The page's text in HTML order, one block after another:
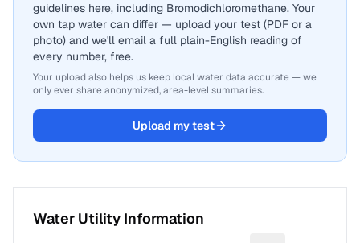
guidelines here, including Bromodichloromethane. Your
own tap water can differ — upload your test (PDF or a
photo) and we'll email a full plain-English reading of
every number, free.
Your upload also helps us keep local water data accurate — we
only ever share anonymized, area-level summaries.
Upload my test
Water Utility Information